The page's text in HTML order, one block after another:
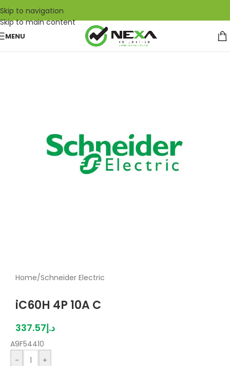
Skip to navigation
Skip to main content
MENU
Home/Schneider Electric
iC60H 4P 10A C
د.إ337.57
A9F54410
-
+